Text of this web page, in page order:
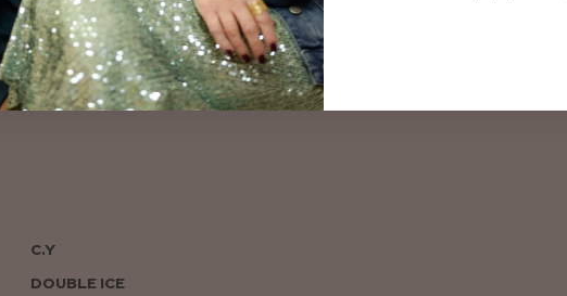
C.Y
DOUBLE ICE